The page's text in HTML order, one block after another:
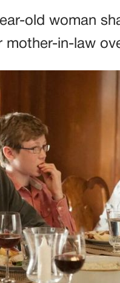
old woman
mother-in-law